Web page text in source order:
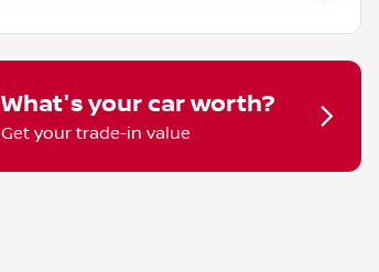
What's your car worth?
Get your trade-in value